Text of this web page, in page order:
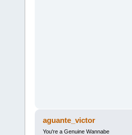
aguante_victor
You're a Genuine Wannabe